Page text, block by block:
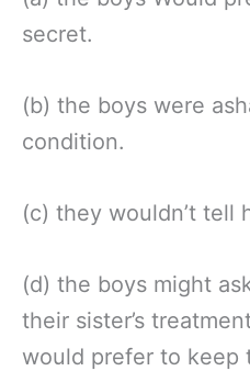
secret.
(b) the boys were
condition.
(c) they wouldn’t tell
(d) the boys might
their sister’s
would prefer to keep